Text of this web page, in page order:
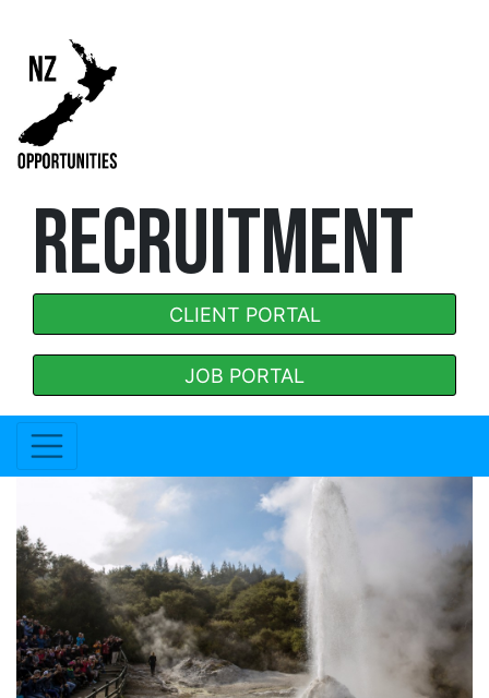
RECRUITMENT
CLIENT PORTAL
JOB PORTAL